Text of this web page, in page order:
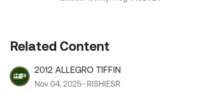
Related Content
2012 ALLEGRO TIFFIN
Nov 04, 2025 RISHIESR